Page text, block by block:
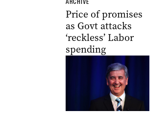
Price of promises
as Govt attacks
‘reckless’ Labor
spending